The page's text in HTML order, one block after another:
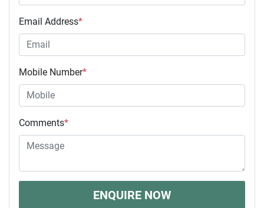
Email Address*
Mobile Number*
Comments*
ENQUIRE NOW